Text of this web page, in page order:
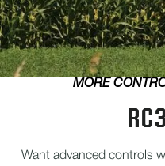
MORE
Want advanced controls